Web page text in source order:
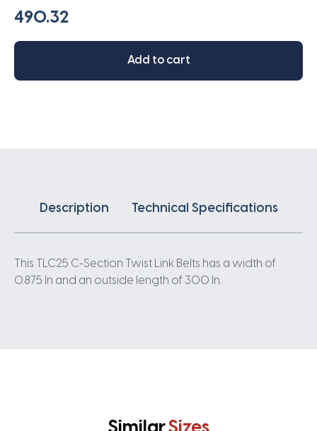
Section
Link
-
Add to cart
Description Technical Specifications
This TLC25 C-Section Twist Link Belts has a width of
0.875 In and an outside length of 300 In.